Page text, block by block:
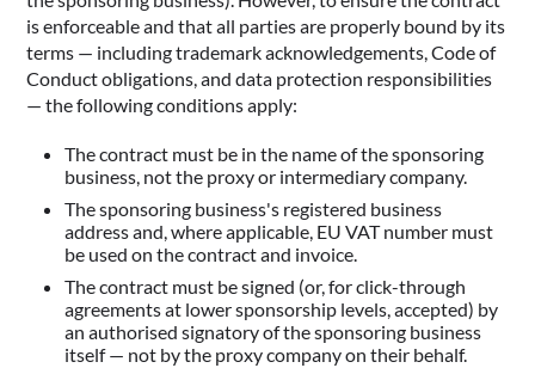
is enforceable and that all parties are properly bound by its
terms — including trademark acknowledgements, Code of
Conduct obligations, and data protection responsibilities
— the following conditions apply:
The contract must be in the name of the sponsoring
business, not the proxy or intermediary company.
The sponsoring business's registered business
address and, where applicable, EU VAT number must
be used on the contract and invoice.
The contract must be signed (or, for click-through
agreements at lower sponsorship levels, accepted) by
an authorised signatory of the sponsoring business
itself — not by the proxy company on their behalf.